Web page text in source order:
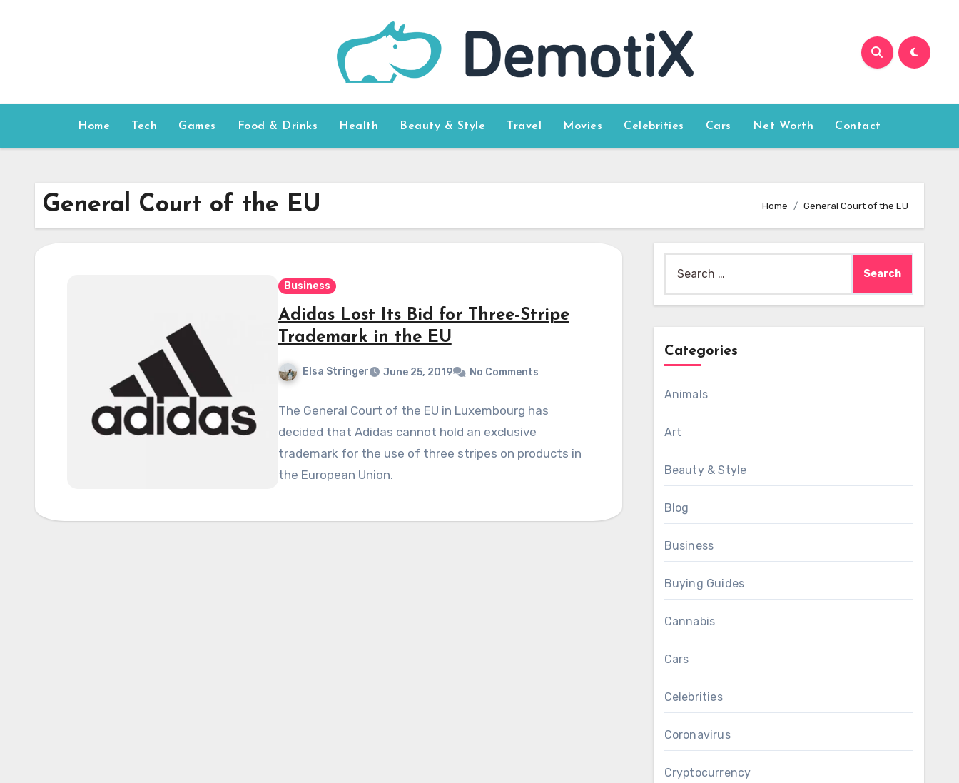
Home Tech Games Food & Drinks Health Beauty & Style Travel Movies Celebrities Cars Net Worth Contact
General Court of the EU Home General Court of the EU
Business
Adidas Lost Its Bid for Three-Stripe
Trademark in the EU
Elsa Stringer June 25, 2019 No Comments
The General Court of the EU in Luxembourg has
decided that Adidas cannot hold an exclusive
trademark for the use of three stripes on products in
the European Union.
for:
Categories
Animals
Art
Beauty & Style
Blog
Business
Buying Guides
Cannabis
Cars
Celebrities
Coronavirus
Cryptocurrency